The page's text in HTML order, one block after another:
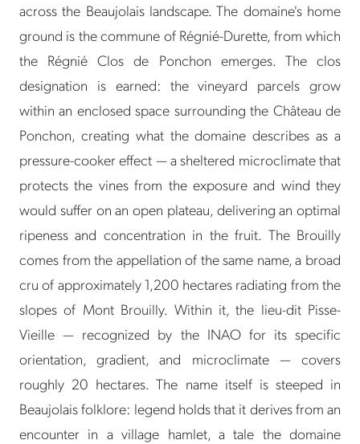
across the Beaujolais landscape. The domaine's home
ground is the commune of Régnié-Durette, from which
the Régnié Clos de Ponchon emerges. The clos
designation is earned: the vineyard parcels grow
within an enclosed space surrounding the Château de
Ponchon, creating what the domaine describes as a
pressure-cooker effect — a sheltered microclimate that
protects the vines from the exposure and wind they
would suffer on an open plateau, delivering an optimal
ripeness and concentration in the fruit. The Brouilly
comes from the appellation of the same name, a broad
cru of approximately 1,200 hectares radiating from the
slopes of Mont Brouilly. Within it, the lieu-dit Pisse-
Vieille — recognized by the INAO for its specific
orientation, gradient, and microclimate — covers
roughly 20 hectares. The name itself is steeped in
Beaujolais folklore: legend holds that it derives from an
encounter in a village hamlet, a tale the domaine